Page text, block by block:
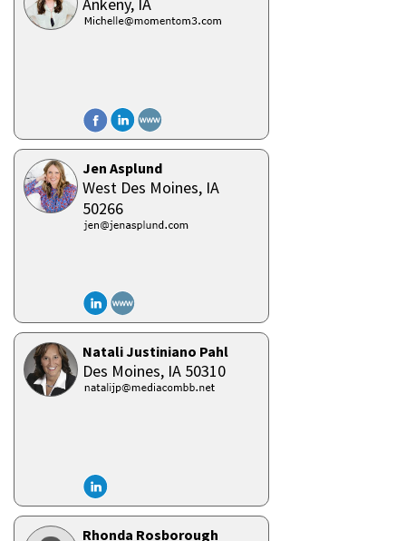
Jen Asplund
West Des Moines, IA
50266
Natali Justiniano Pahl
Des Moines, IA 50310
Rhonda Rosborough